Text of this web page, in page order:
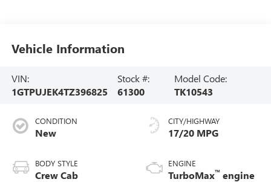
Vehicle Information
VIN:
1GTPUJEK4TZ396825
Stock #:
61300
Model Code:
TK10543
CONDITION
New
BODY STYLE
Crew Cab
CITY/HIGHWAY
17/20 MPG
ENGINE
TurboMax™ engine